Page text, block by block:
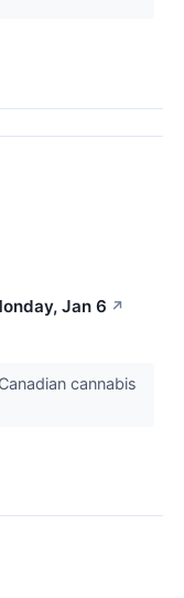
Jan 6 ↗
cannabis